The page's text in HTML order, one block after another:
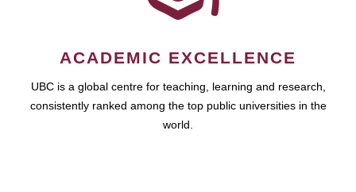
ACADEMIC EXCELLENCE
UBC is a global centre for teaching, learning and research,
consistently ranked among the top public universities in the
world.